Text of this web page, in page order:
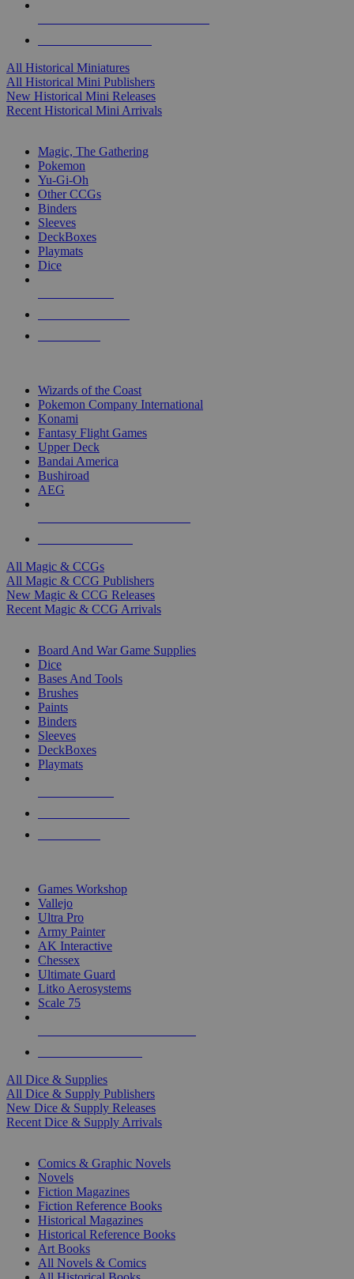
All Historical Miniatures
All Historical Mini Publishers
New Historical Mini Releases
Recent Historical Mini Arrivals
Magic, The Gathering
Pokemon
Yu-Gi-Oh
Other CCGs
Binders
Sleeves
DeckBoxes
Playmats
Dice
Wizards of the Coast
Pokemon Company International
Konami
Fantasy Flight Games
Upper Deck
Bandai America
Bushiroad
AEG
All Magic & CCGs
All Magic & CCG Publishers
New Magic & CCG Releases
Recent Magic & CCG Arrivals
Board And War Game Supplies
Dice
Bases And Tools
Brushes
Paints
Binders
Sleeves
DeckBoxes
Playmats
Games Workshop
Vallejo
Ultra Pro
Army Painter
AK Interactive
Chessex
Ultimate Guard
Litko Aerosystems
Scale 75
All Dice & Supplies
All Dice & Supply Publishers
New Dice & Supply Releases
Recent Dice & Supply Arrivals
Comics & Graphic Novels
Novels
Fiction Magazines
Fiction Reference Books
Historical Magazines
Historical Reference Books
Art Books
All Novels & Comics